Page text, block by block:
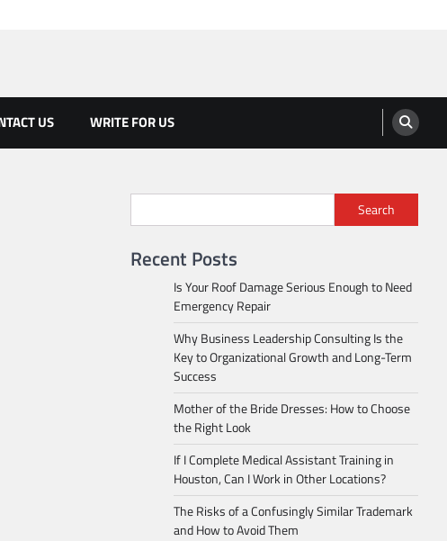
US WRITE FOR US
Search
Recent Posts
Is Your Roof Damage Serious Enough to Need
Emergency Repair
Why Business Leadership Consulting Is the
Key to Organizational Growth and Long-Term
Success
Mother of the Bride Dresses: How to Choose
the Right Look
If I Complete Medical Assistant Training in
Houston, Can I Work in Other Locations?
The Risks of a Confusingly Similar Trademark
and How to Avoid Them